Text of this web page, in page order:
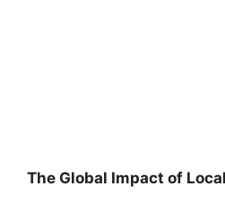
The Global Impact of